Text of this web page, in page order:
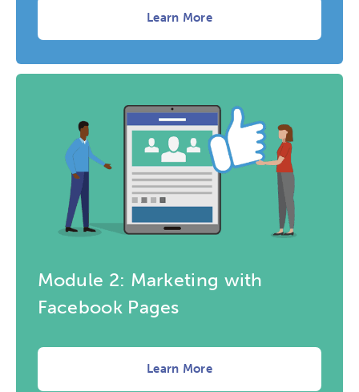
Learn More
Module 2: Marketing with
Facebook Pages
Learn More
League of Innovative Schools
Verizon Innovative Learning
Schools